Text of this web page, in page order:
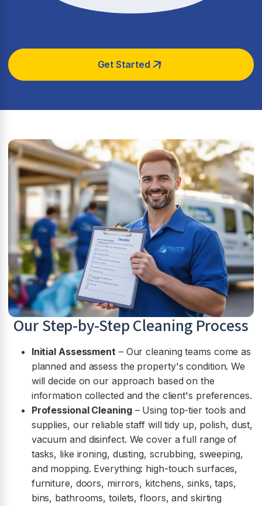
Get Started
Our Step-by-Step Cleaning Process
Initial Assessment– Our cleaning teams come as
planned and assess the property's condition. We
will decide on our approach based on the
information collected and the client's preferences.
Professional Cleaning– Using top-tier tools and
supplies, our reliable staff will tidy up, polish, dust,
vacuum and disinfect. We cover a full range of
tasks, like ironing, dusting, scrubbing, sweeping,
and mopping. Everything: high-touch surfaces,
furniture, doors, mirrors, kitchens, sinks, taps,
bins, bathrooms, toilets, floors, and skirting